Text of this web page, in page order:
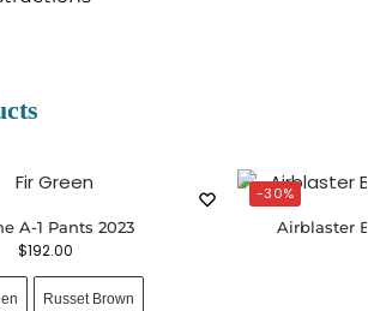
A-1 Pants 2023
$192.00
Russet Brown
-30%
Airblaster